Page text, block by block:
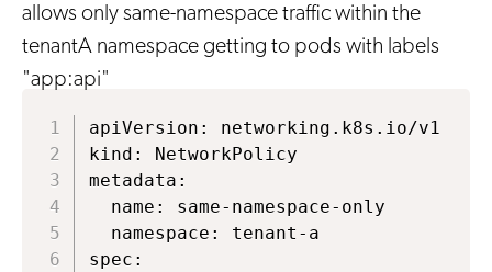
allows only same-namespace traffic within the
tenantA namespace getting to pods with labels
"app:api"
apiVersion: networking.k8s.io/v1
kind: NetworkPolicy
metadata:
  name: same-namespace-only
  namespace: tenant-a
spec: